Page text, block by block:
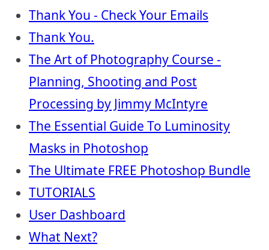
Thank You - Check Your Emails
Thank You.
The Art of Photography Course -
Planning, Shooting and Post
Processing by Jimmy McIntyre
The Essential Guide To Luminosity
Masks in Photoshop
The Ultimate FREE Photoshop Bundle
TUTORIALS
User Dashboard
What Next?